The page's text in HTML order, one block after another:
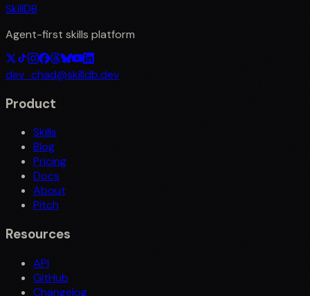
SkillDB
Agent-first skills platform
dev_chad@skilldb.dev
Product
Skills
Blog
Pricing
Docs
About
Pitch
Resources
API
GitHub
Changelog